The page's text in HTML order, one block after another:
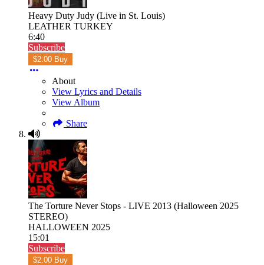
Heavy Duty Judy (Live in St. Louis)
LEATHER TURKEY
6:40
Subscribe
$2.00 Buy
About
View Lyrics and Details
View Album
Share
The Torture Never Stops - LIVE 2013 (Halloween 2025
STEREO)
HALLOWEEN 2025
15:01
Subscribe
$2.00 Buy